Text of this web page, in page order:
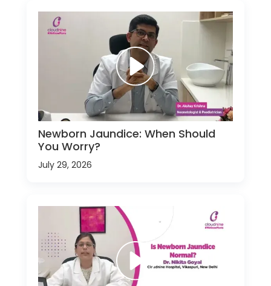
Newborn Jaundice: When Should
You Worry?
July 29, 2026